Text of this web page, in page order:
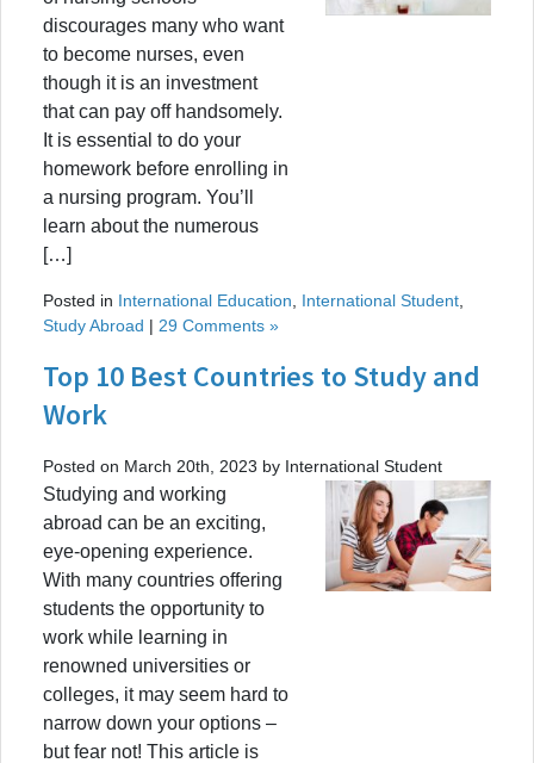
discourages many who want
to become nurses, even
though it is an investment
that can pay off handsomely.
It is essential to do your
homework before enrolling in
a nursing program. You’ll
learn about the numerous
[…]
Posted in International Education International Student
Study Abroad | 29 Comments »
Top 10 Best Countries to Study and
Work
Posted on March 20th, 2023 by International Student
Studying and working
abroad can be an exciting,
eye-opening experience.
With many countries offering
students the opportunity to
work while learning in
renowned universities or
colleges, it may seem hard to
narrow down your options –
but fear not! This article is